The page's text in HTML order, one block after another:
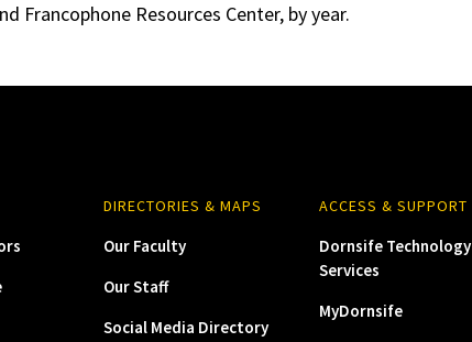
Francophone Resources Center, by year.
DIRECTORIES & MAPS
Our Faculty
Our Staff
Social Media Directory
ACCESS & SUPPORT
Dornsife Technology
Services
MyDornsife